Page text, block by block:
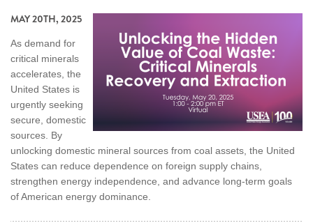
MAY 20TH, 2025
As demand for
critical minerals
accelerates, the
United States is
urgently seeking
secure, domestic
sources. By
unlocking domestic mineral sources from coal assets, the United
States can reduce dependence on foreign supply chains,
strengthen energy independence, and advance long-term goals
of American energy dominance.